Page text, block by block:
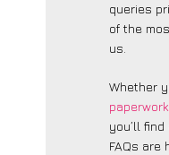
queries
of the
us.
Whether
paperwork
you’ll
FAQs are